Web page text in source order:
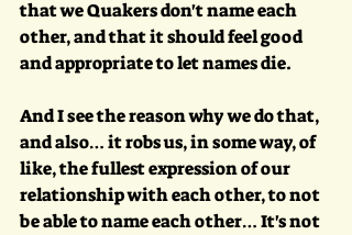
that we Quakers don't name each
other, and that it should feel good
and appropriate to let names die.
And I see the reason why we do that,
and also… it robs us, in some way, of
like, the fullest expression of our
relationship with each other, to not
be able to name each other… It's not